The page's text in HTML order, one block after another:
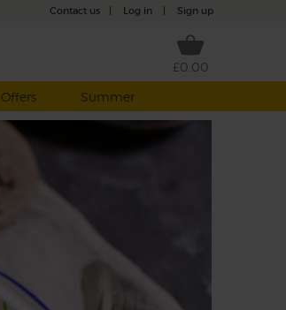
Contact us Log in Sign up
£0.00
Offers Summer